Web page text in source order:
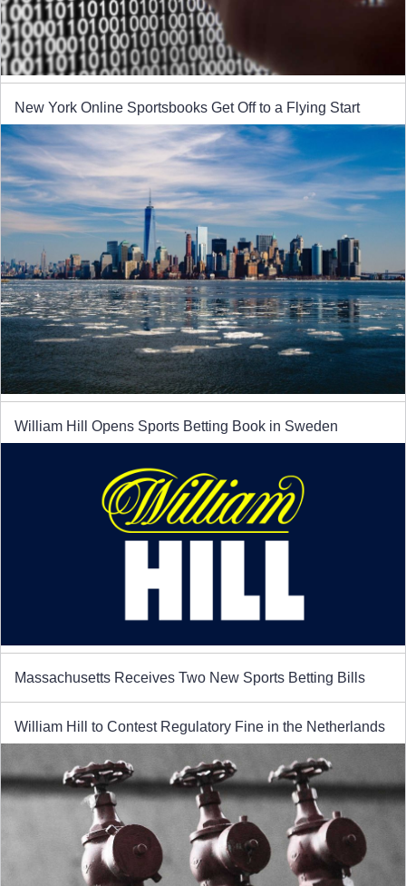
New York Online Sportsbooks Get Off to a Flying Start
William Hill Opens Sports Betting Book in Sweden
Massachusetts Receives Two New Sports Betting Bills
William Hill to Contest Regulatory Fine in the Netherlands